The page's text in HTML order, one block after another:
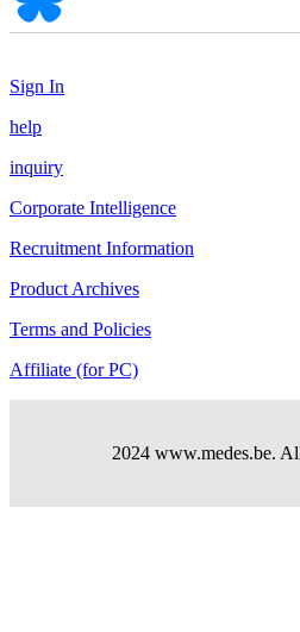
Sign In
help
inquiry
Corporate Intelligence
Recruitment Information
Product Archives
Terms and Policies
Affiliate (for PC)
2024 www.medes.be.